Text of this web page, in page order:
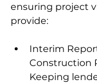
ensuring project
provide:
Interim
Construction
Keeping